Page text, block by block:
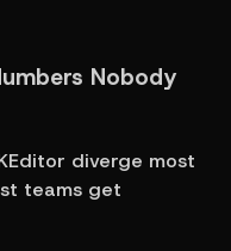
Nobody
diverge most
teams get